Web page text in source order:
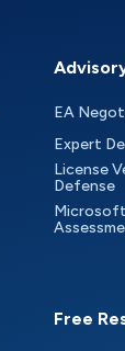
EA
Expert
License
Defense
Free